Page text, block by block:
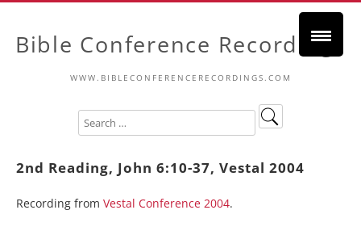
Bible Conference Recordings
WWW.BIBLECONFERENCERECORDINGS.COM
2nd Reading, John 6:10-37, Vestal 2004
Recording from Vestal Conference 2004.